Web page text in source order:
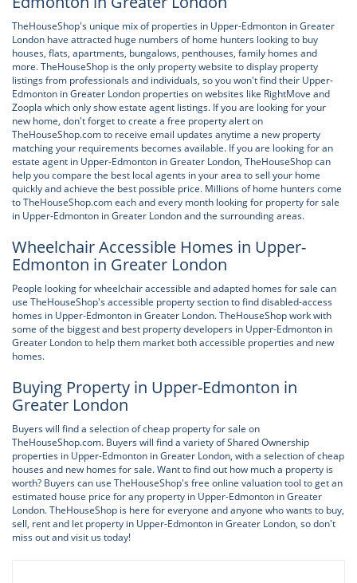
TheHouseShop's unique mix of properties in Upper-Edmonton in Greater
London have attracted huge numbers of home hunters looking to buy
houses, flats, apartments, bungalows, penthouses, family homes and
more. TheHouseShop is the only property website to display property
listings from professionals and individuals, so you won't find their Upper-
Edmonton in Greater London properties on websites like RightMove and
Zoopla which only show estate agent listings. If you are looking for your
new home, don't forget to create a free property alert on
TheHouseShop.com to receive email updates anytime a new property
matching your requirements becomes available. If you are looking for an
estate agent in Upper-Edmonton in Greater London, TheHouseShop can
help you compare the best local agents in your area to sell your home
quickly and achieve the best possible price. Millions of home hunters come
to TheHouseShop.com each and every month looking for property for sale
in Upper-Edmonton in Greater London and the surrounding areas.
Wheelchair Accessible Homes in Upper-
Edmonton in Greater London
People looking for wheelchair accessible and adapted homes for sale can
use TheHouseShop's accessible property section to find disabled-access
homes in Upper-Edmonton in Greater London. TheHouseShop work with
some of the biggest and best property developers in Upper-Edmonton in
Greater London to help them market both accessible properties and new
homes.
Buying Property in Upper-Edmonton in
Greater London
Buyers will find a selection of cheap property for sale on
TheHouseShop.com. Buyers will find a variety of Shared Ownership
properties in Upper-Edmonton in Greater London, with a selection of cheap
houses and new homes for sale. Want to find out how much a property is
worth? Buyers can use TheHouseShop's free online valuation tool to get an
estimated house price for any property in Upper-Edmonton in Greater
London. TheHouseShop is here for everyone and anyone who wants to buy,
sell, rent and let property in Upper-Edmonton in Greater London, so don't
miss out and visit us today!